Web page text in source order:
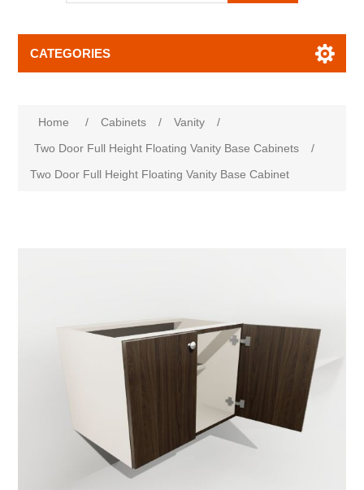
CATEGORIES
Home / Cabinets / Vanity
/
Two Door Full Height Floating Vanity Base Cabinets
/
Two Door Full Height Floating Vanity Base Cabinet